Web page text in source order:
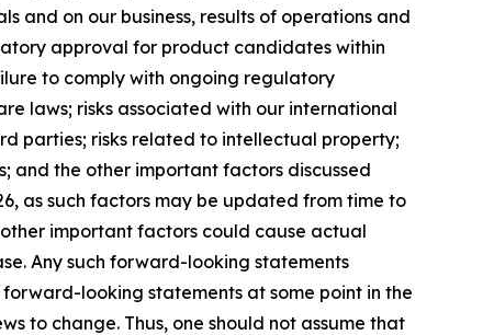
and on our business, results of operations and
approval for product candidates within
to comply with ongoing regulatory
laws; risks associated with our international
parties; risks related to intellectual property;
and the other important factors discussed
as such factors may be updated from time to
other important factors could cause actual
Any such forward-looking statements
looking statements at some point in the
to change. Thus, one should not assume that